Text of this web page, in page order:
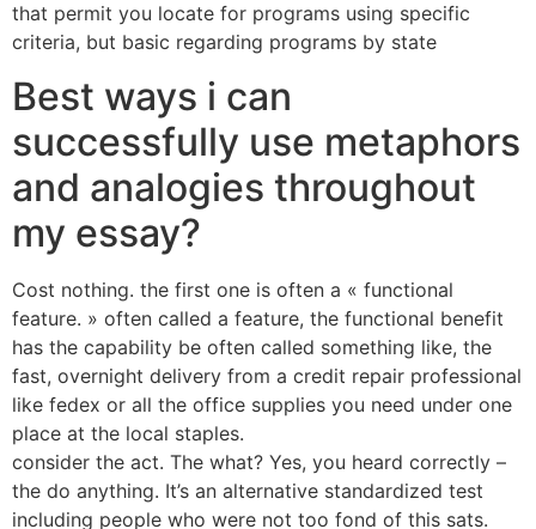
that permit you locate for programs using specific
criteria, but basic regarding programs by state
Best ways i can
successfully use metaphors
and analogies throughout
my essay?
Cost nothing. the first one is often a « functional
feature. » often called a feature, the functional benefit
has the capability be often called something like, the
fast, overnight delivery from a credit repair professional
like fedex or all the office supplies you need under one
place at the local staples.
consider the act. The what? Yes, you heard correctly –
the do anything. It’s an alternative standardized test
including people who were not too fond of this sats.